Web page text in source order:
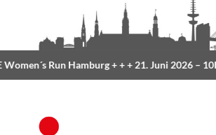
Run Hamburg+ + +21. Juni 2026 –